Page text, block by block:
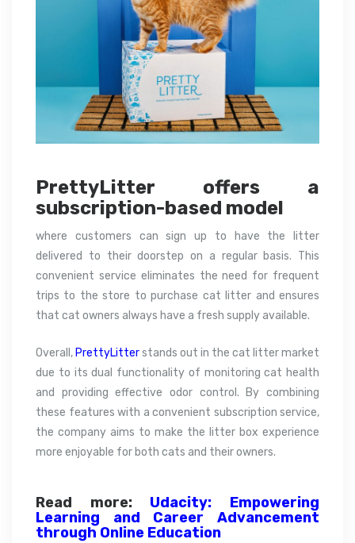
PrettyLitter offers a
subscription-based model
where customers can sign up to have the litter
delivered to their doorstep on a regular basis. This
convenient service eliminates the need for frequent
trips to the store to purchase cat litter and ensures
that cat owners always have a fresh supply available.
Overall, PrettyLitterstands out in the cat litter market
due to its dual functionality of monitoring cat health
and providing effective odor control. By combining
these features with a convenient subscription service,
the company aims to make the litter box experience
more enjoyable for both cats and their owners.
Read more: Udacity: Empowering
Learning and Career Advancement
through Online Education